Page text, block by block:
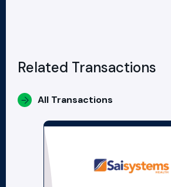
Related Transactions
All Transactions